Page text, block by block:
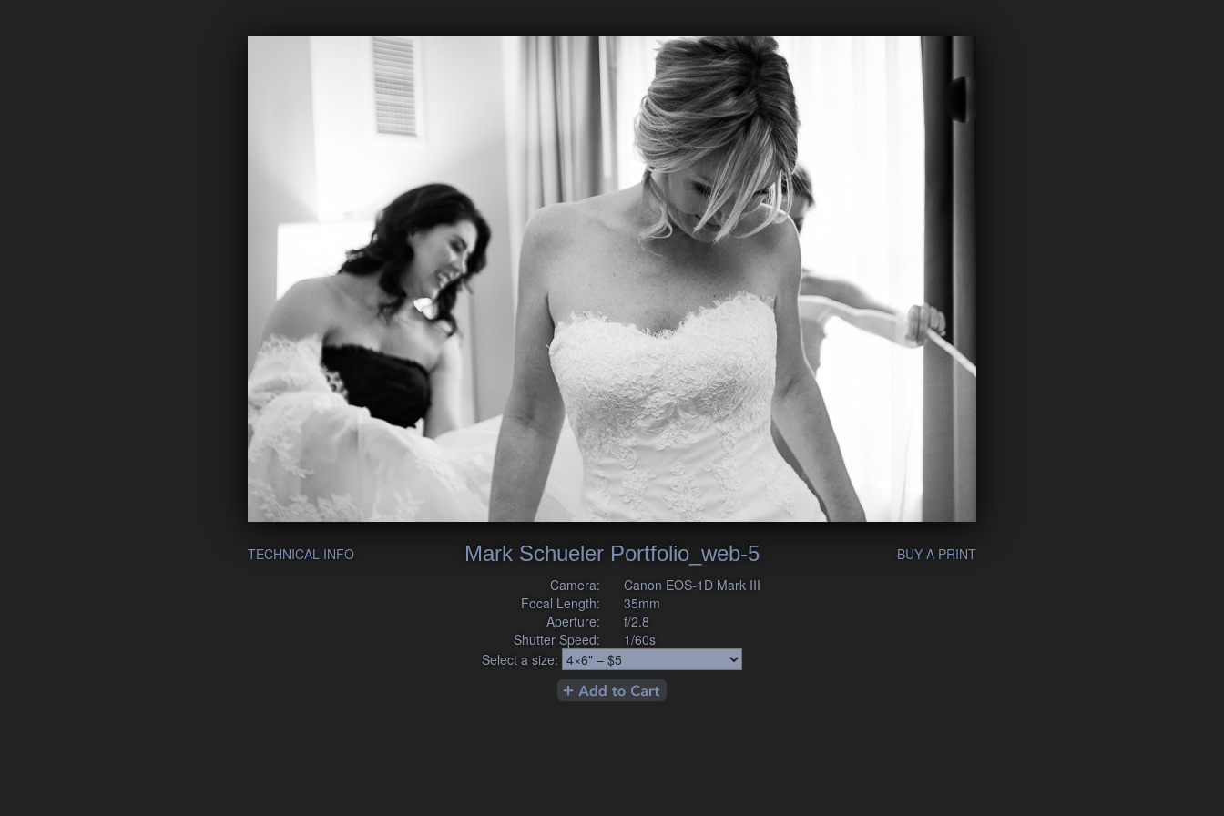
Mark Schueler Portfolio_web-5
TECHNICAL INFO
BUY A PRINT
Camera:
Canon EOS-1D Mark III
Focal Length:
35mm
Aperture:
f/2.8
Shutter Speed:
1/60s
Select a size: